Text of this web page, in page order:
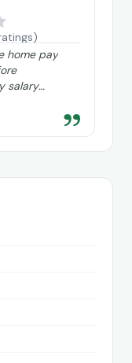
home pay
salary
me
for.
”